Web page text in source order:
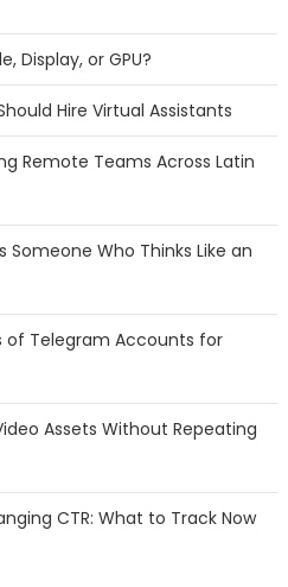
Display, or GPU?
Hire Virtual Assistants
Remote Teams Across Latin
Someone Who Thinks Like an
of Telegram Accounts for
Assets Without Repeating
CTR: What to Track Now